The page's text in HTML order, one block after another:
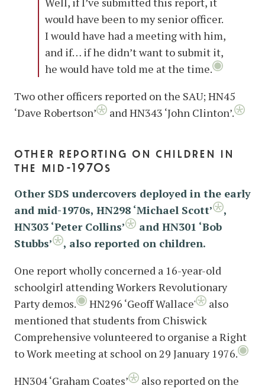
would have been to my senior officer.
I would have had a meeting with him,
and if… if he didn’t want to submit it,
he would have told me at the time.
Two other officers reported on the SAU; HN45
‘Dave Robertson’
and HN343 ‘John Clinton’.
other reporting on children in
the mid-1970s
Other SDS undercovers deployed in the early
and mid-1970s, HN298 ‘Michael Scott’
,
HN303 ‘Peter Collins’
and HN301 ‘Bob
Stubbs’
, also reported on children.
One report wholly concerned a 16-year-old
schoolgirl attending Workers Revolutionary
Party demos.
HN296 ‘Geoff Wallace'
also
mentioned that students from Chiswick
Comprehensive volunteered to organise a Right
to Work meeting at school on 29 January 1976.
HN304 ‘Graham Coates’
also reported on the